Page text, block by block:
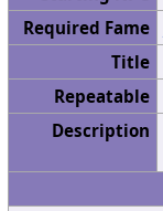
Required Fame
Title
Repeatable
Description